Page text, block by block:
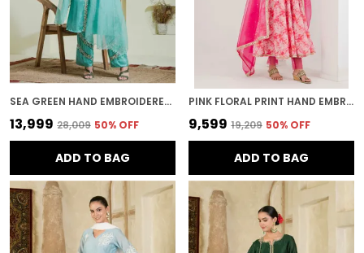
SEA GREEN HAND EMBROIDERED THREE PIECE KURTA SET
₹13,999 ₹28,009 50% OFF
ADD TO BAG
PINK FLORAL PRINT HAND EMBROIDERED ANARKALI
₹9,599 ₹19,209 50% OFF
ADD TO BAG